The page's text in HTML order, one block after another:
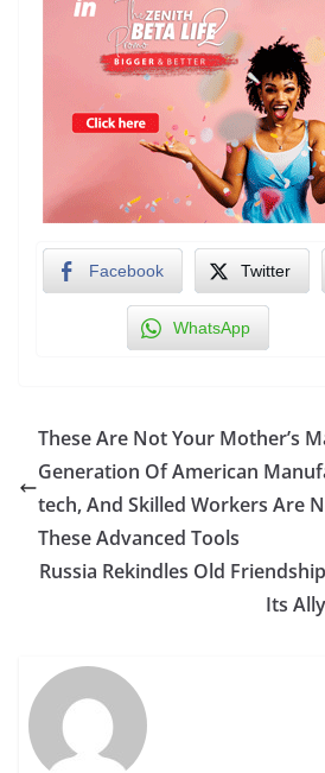
Facebook Twitter
WhatsApp
These Are Not Your Mother’s
Generation Of American
tech, And Skilled Workers Are
These Advanced Tools
Russia Rekindles Old
Its